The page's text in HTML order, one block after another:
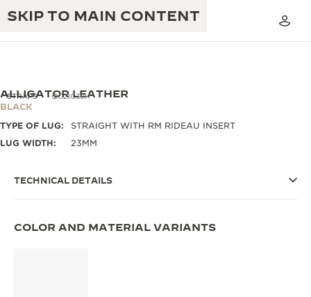
SKIP TO MAIN CONTENT
TIMEPIECE WARRANTY
THE PERPETUAL TIMEKEEPER
EXCELLENCE: 190+ YEARS
MASTERY: 108 CRAFTS
STRAPS QC21C39H
ALLIGATOR LEATHER
BLACK
TYPE OF LUG:
STRAIGHT WITH RM RIDEAU INSERT
LUG WIDTH:
23MM
TECHNICAL DETAILS
COLOR AND MATERIAL VARIANTS